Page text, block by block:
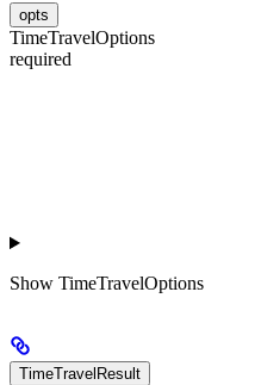
opts
TimeTravelOptions
required
Show TimeTravelOptions
TimeTravelResult